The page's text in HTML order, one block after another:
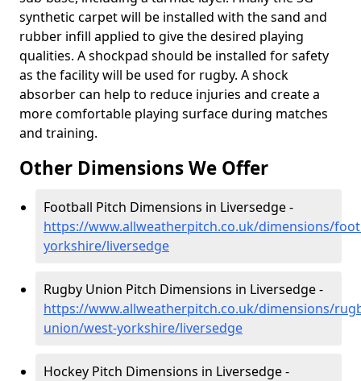
synthetic carpet will be installed with the sand and
rubber infill applied to give the desired playing
qualities. A shockpad should be installed for safety
as the facility will be used for rugby. A shock
absorber can help to reduce injuries and create a
more comfortable playing surface during matches
and training.
Other Dimensions We Offer
Football Pitch Dimensions in Liversedge -
https://www.allweatherpitch.co.uk/dimensions/
yorkshire/liversedge
Rugby Union Pitch Dimensions in Liversedge -
https://www.allweatherpitch.co.uk/dimensions/
union/west-yorkshire/liversedge
Hockey Pitch Dimensions in Liversedge -